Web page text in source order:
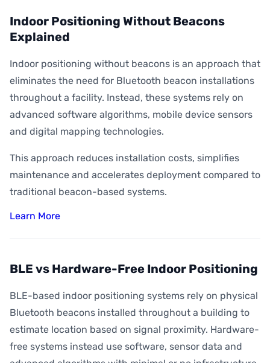
Indoor Positioning Without Beacons
Explained
Indoor positioning without beacons is an approach that
eliminates the need for Bluetooth beacon installations
throughout a facility. Instead, these systems rely on
advanced software algorithms, mobile device sensors
and digital mapping technologies.
This approach reduces installation costs, simplifies
maintenance and accelerates deployment compared to
traditional beacon-based systems.
Learn More
BLE vs Hardware-Free Indoor Positioning
BLE-based indoor positioning systems rely on physical
Bluetooth beacons installed throughout a building to
estimate location based on signal proximity. Hardware-
free systems instead use software, sensor data and